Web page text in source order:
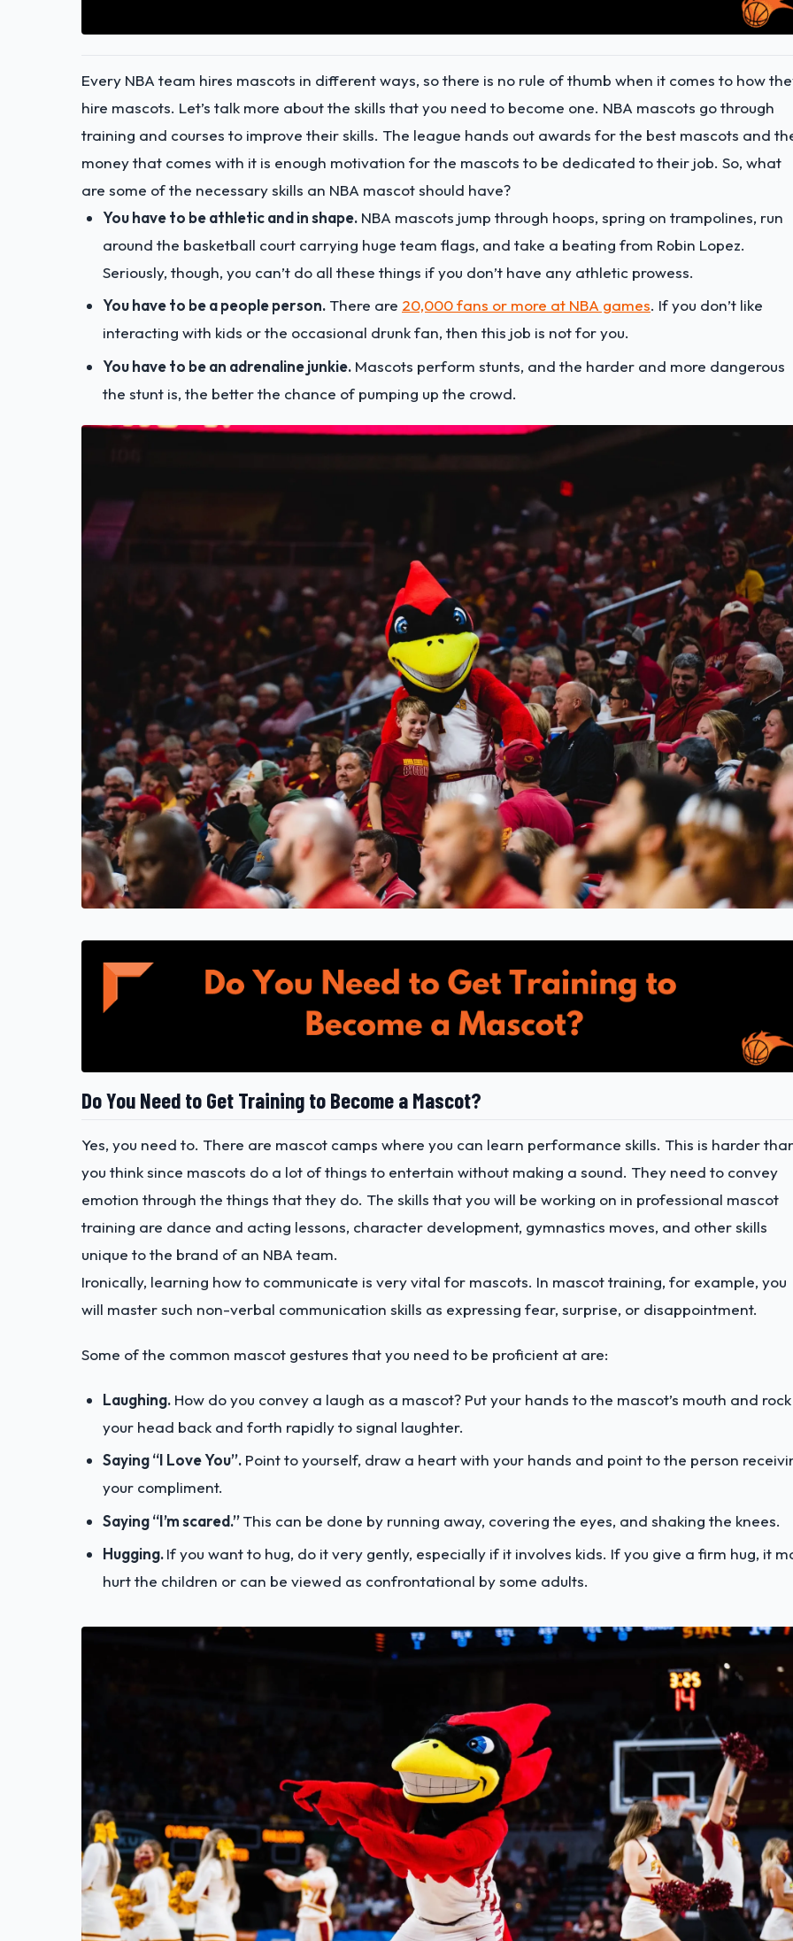
Every NBA team hires mascots in different ways, so there is no rule of thumb when it comes to how
hire mascots. Let’s talk more about the skills that you need to become one. NBA mascots go through
training and courses to improve their skills. The league hands out awards for the best mascots and
money that comes with it is enough motivation for the mascots to be dedicated to their job. So, what
are some of the necessary skills an NBA mascot should have?
You have to be athletic and in shape. NBA mascots jump through hoops, spring on trampolines, run
around the basketball court carrying huge team flags, and take a beating from Robin Lopez.
Seriously, though, you can’t do all these things if you don’t have any athletic prowess.
You have to be a people person. There are 20,000 fans or more at NBA games. If you don’t like
interacting with kids or the occasional drunk fan, then this job is not for you.
You have to be an adrenaline junkie. Mascots perform stunts, and the harder and more dangerous
the stunt is, the better the chance of pumping up the crowd.
Do You Need to Get Training to Become a Mascot?
Yes, you need to. There are mascot camps where you can learn performance skills. This is harder
you think since mascots do a lot of things to entertain without making a sound. They need to convey
emotion through the things that they do. The skills that you will be working on in professional mascot
training are dance and acting lessons, character development, gymnastics moves, and other skills
unique to the brand of an NBA team.
Ironically, learning how to communicate is very vital for mascots. In mascot training, for example, you
will master such non-verbal communication skills as expressing fear, surprise, or disappointment.
Some of the common mascot gestures that you need to be proficient at are:
Laughing. How do you convey a laugh as a mascot? Put your hands to the mascot’s mouth and rock
your head back and forth rapidly to signal laughter.
Saying “I Love You”. Point to yourself, draw a heart with your hands and point to the person
your compliment.
Saying “I’m scared.”This can be done by running away, covering the eyes, and shaking the knees.
Hugging.If you want to hug, do it very gently, especially if it involves kids. If you give a firm hug, it
hurt the children or can be viewed as confrontational by some adults.